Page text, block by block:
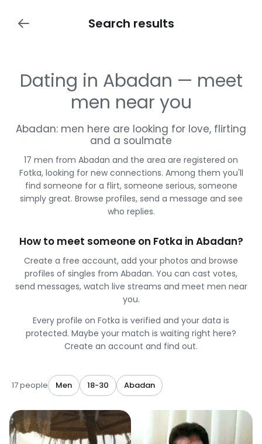
Search results
Dating in Abadan — meet
men near you
Abadan: men here are looking for love, flirting
and a soulmate
17 men from Abadan and the area are registered on
Fotka, looking for new connections. Among them you'll
find someone for a flirt, someone serious, someone
simply great. Browse profiles, send a message and see
who replies.
How to meet someone on Fotka in Abadan?
Create a free account, add your photos and browse
profiles of singles from Abadan. You can cast votes,
send messages, watch live streams and meet men near
you.
Every profile on Fotka is verified and your data is
protected. Maybe your match is waiting right here?
Create an account and find out.
17 people Men 18-30 Abadan